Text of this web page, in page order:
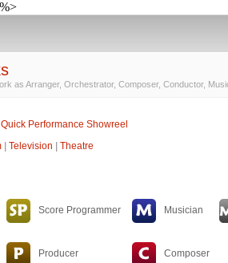
as Arranger, Orchestrator, Composer, Conductor,
Quick Performance Showreel
Television Theatre
Score Programmer Musician
Producer Composer